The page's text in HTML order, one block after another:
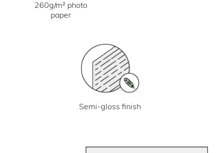
260g/m² photo
paper
Semi-gloss finish